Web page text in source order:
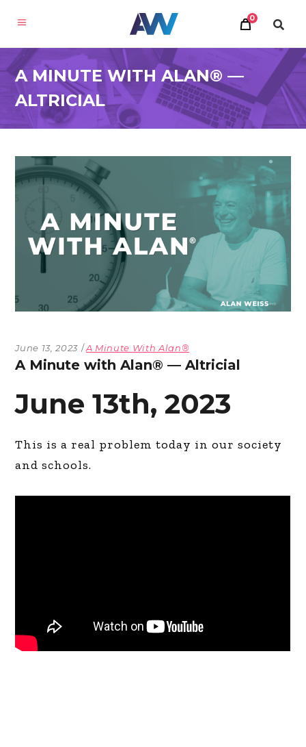
0
A MINUTE WITH ALAN® —
ALTRICIAL
June 13, 2023 A Minute With Alan®
A Minute with Alan® — Altricial
June 13th, 2023
This is a real problem today in our society
and schools.